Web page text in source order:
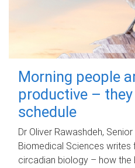
Morning people
productive –
schedule
Dr Oliver Rawashdeh,
Biomedical Sciences writes
circadian biology – how